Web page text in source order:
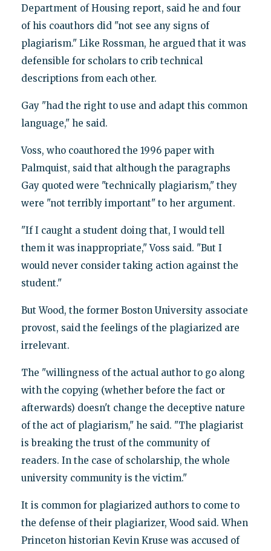
Department of Housing report, said he and four
of his coauthors did "not see any signs of
plagiarism." Like Rossman, he argued that it was
defensible for scholars to crib technical
descriptions from each other.
Gay "had the right to use and adapt this common
language," he said.
Voss, who coauthored the 1996 paper with
Palmquist, said that although the paragraphs
Gay quoted were "technically plagiarism," they
were "not terribly important" to her argument.
"If I caught a student doing that, I would tell
them it was inappropriate," Voss said. "But I
would never consider taking action against the
student."
But Wood, the former Boston University associate
provost, said the feelings of the plagiarized are
irrelevant.
The "willingness of the actual author to go along
with the copying (whether before the fact or
afterwards) doesn't change the deceptive nature
of the act of plagiarism," he said. "The plagiarist
is breaking the trust of the community of
readers. In the case of scholarship, the whole
university community is the victim."
It is common for plagiarized authors to come to
the defense of their plagiarizer, Wood said. When
Princeton historian Kevin Kruse was accused of